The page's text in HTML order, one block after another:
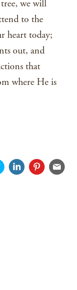
we will
to the
heart today;
out, and
that
where He is